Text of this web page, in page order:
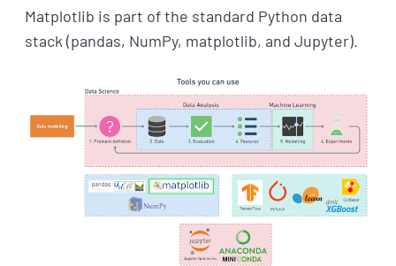
Matplotlib is part of the standard Python data
stack (pandas, NumPy, matplotlib, and Jupyter).